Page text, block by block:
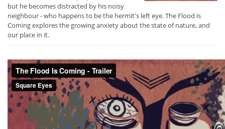
but he becomes distracted by his noisy
neighbour - who happens to be the hermit's left eye. The Flood is
Coming explores the growing anxiety about the state of nature, and
our place in it.